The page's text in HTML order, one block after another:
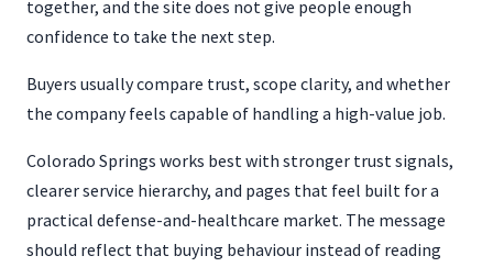
together, and the site does not give people enough
confidence to take the next step.
Buyers usually compare trust, scope clarity, and whether
the company feels capable of handling a high-value job.
Colorado Springs works best with stronger trust signals,
clearer service hierarchy, and pages that feel built for a
practical defense-and-healthcare market. The message
should reflect that buying behaviour instead of reading